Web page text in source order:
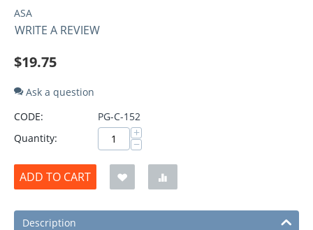
ASA
WRITE A REVIEW
$19.75
Ask a question
CODE:
PG-C-152
Quantity:
+
−
ADD TO CART
Description